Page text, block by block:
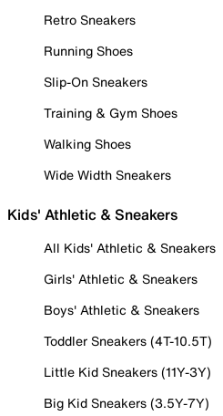
Retro Sneakers
Running Shoes
Slip-On Sneakers
Training & Gym Shoes
Walking Shoes
Wide Width Sneakers
Kids' Athletic & Sneakers
All Kids' Athletic & Sneakers
Girls' Athletic & Sneakers
Boys' Athletic & Sneakers
Toddler Sneakers (4T-10.5T)
Little Kid Sneakers (11Y-3Y)
Big Kid Sneakers (3.5Y-7Y)